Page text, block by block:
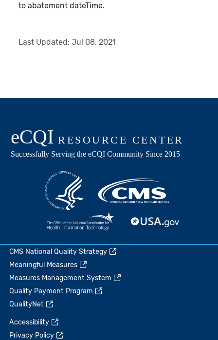
to abatement dateTime.
Last Updated:Jul 08, 2021
CMS National Quality Strategy
Meaningful Measures
Measures Management System
Quality Payment Program
QualityNet
Accessibility
Privacy Policy